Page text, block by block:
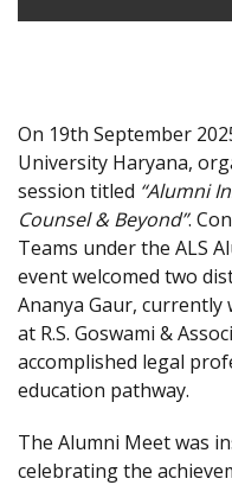
On 19th September
University Haryana,
session titled “Alumni
Counsel & Beyond”.
Teams under the ALS
event welcomed two
Ananya Gaur, currently
at R.S. Goswami &
accomplished legal
education pathway.
The Alumni Meet was
celebrating the